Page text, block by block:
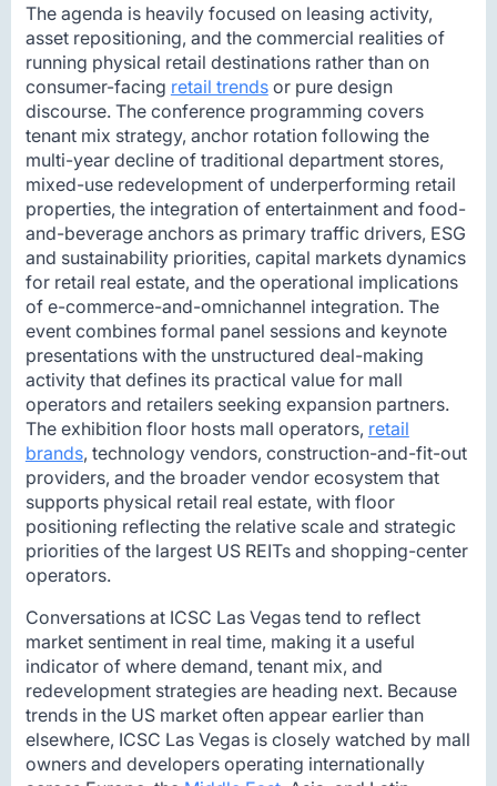
The agenda is heavily focused on leasing activity,
asset repositioning, and the commercial realities of
running physical retail destinations rather than on
consumer-facing retail trendsor pure design
discourse. The conference programming covers
tenant mix strategy, anchor rotation following the
multi-year decline of traditional department stores,
mixed-use redevelopment of underperforming retail
properties, the integration of entertainment and food-
and-beverage anchors as primary traffic drivers, ESG
and sustainability priorities, capital markets dynamics
for retail real estate, and the operational implications
of e-commerce-and-omnichannel integration. The
event combines formal panel sessions and keynote
presentations with the unstructured deal-making
activity that defines its practical value for mall
operators and retailers seeking expansion partners.
The exhibition floor hosts mall operators, retail
brands, technology vendors, construction-and-fit-out
providers, and the broader vendor ecosystem that
supports physical retail real estate, with floor
positioning reflecting the relative scale and strategic
priorities of the largest US REITs and shopping-center
operators.
Conversations at ICSC Las Vegas tend to reflect
market sentiment in real time, making it a useful
indicator of where demand, tenant mix, and
redevelopment strategies are heading next. Because
trends in the US market often appear earlier than
elsewhere, ICSC Las Vegas is closely watched by mall
owners and developers operating internationally